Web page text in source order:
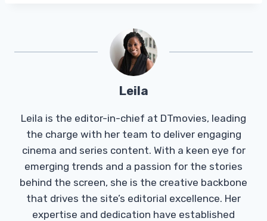
Leila
Leila is the editor-in-chief at DTmovies, leading
the charge with her team to deliver engaging
cinema and series content. With a keen eye for
emerging trends and a passion for the stories
behind the screen, she is the creative backbone
that drives the site’s editorial excellence. Her
expertise and dedication have established